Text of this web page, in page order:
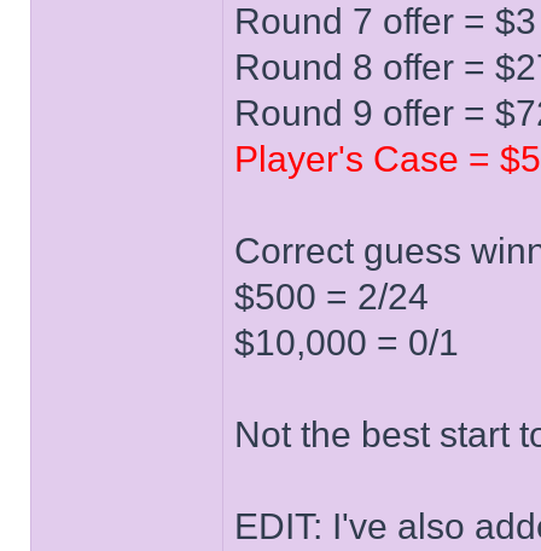
Round 7 offer = $3
Round 8 offer =
Round 9 offer =
Player's Case = $5
Correct guess
$500 = 2/24
$10,000 = 0/1
Not the best start
EDIT: I've also